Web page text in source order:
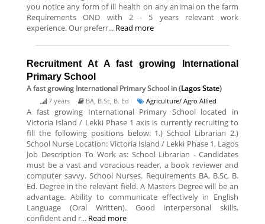
you notice any form of ill health on any animal on the farm
Requirements OND with 2 - 5 years relevant work
experience. Our preferr... Read more
Recruitment At A fast growing International
Primary School
A fast growing International Primary School in (Lagos State)
7 years BA, B.Sc, B. Ed Agriculture/ Agro Allied
A fast growing International Primary School located in
Victoria Island / Lekki Phase 1 axis is currently recruiting to
fill the following positions below: 1.) School Librarian 2.)
School Nurse Location: Victoria Island / Lekki Phase 1, Lagos
Job Description To Work as: School Librarian - Candidates
must be a vast and voracious reader, a book reviewer and
computer savvy. School Nurses. Requirements BA, B.Sc, B.
Ed. Degree in the relevant field. A Masters Degree will be an
advantage. Ability to communicate effectively in English
Language (Oral Written). Good interpersonal skills,
confident and r... Read more